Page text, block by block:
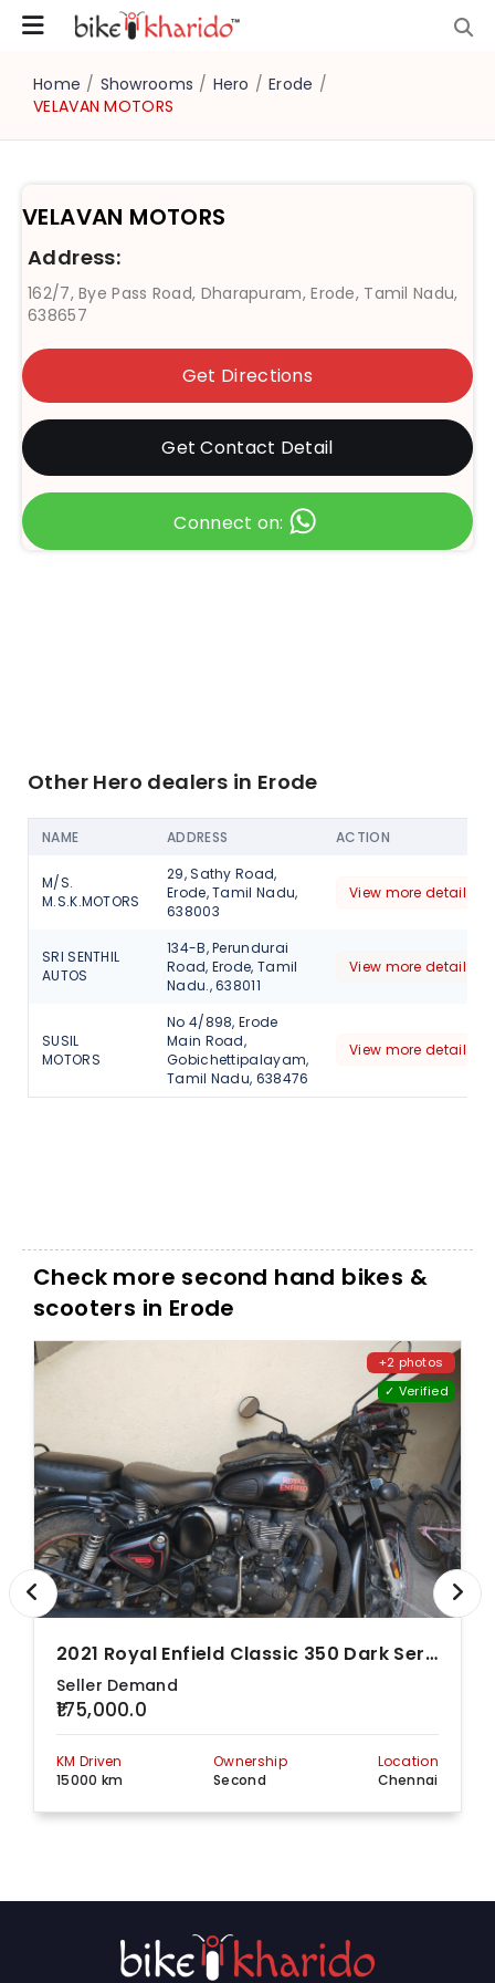
Home / Showrooms / Hero / Erode /
VELAVAN MOTORS
Other Hero dealers in Erode
NAME ADDRESS ACTION
M/S.
M.S.K.MOTORS
29, Sathy Road,
Erode, Tamil Nadu,
638003
View more detail
SRI SENTHIL
AUTOS
134-B, Perundurai
Road, Erode, Tamil
Nadu., 638011
View more detail
SUSIL
MOTORS
No 4/898, Erode
Main Road,
Gobichettipalayam,
Tamil Nadu, 638476
View more detail
VELAVAN MOTORS
Address:
162/7, Bye Pass Road, Dharapuram, Erode, Tamil Nadu,
638657
Get Directions
Get Contact Detail
Connect on:
Check more second hand bikes &
scooters in Erode
+2 photos
✓ Verified
2021 Royal Enfield Classic 350 Dark Series With Dual-Channel
Seller Demand
₹175,000.0
KM Driven
15000 km
Ownership
Second
Location
Chennai